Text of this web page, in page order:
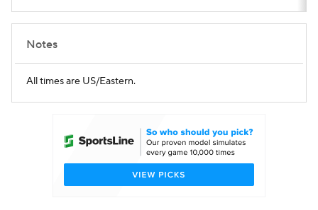
Notes
All times are US/Eastern.